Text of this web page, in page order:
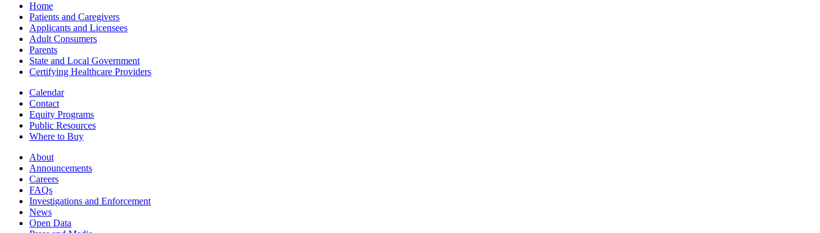
Home
Patients and Caregivers
Applicants and Licensees
Adult Consumers
Parents
State and Local Government
Certifying Healthcare Providers
Calendar
Contact
Equity Programs
Public Resources
Where to Buy
About
Announcements
Careers
FAQs
Investigations and Enforcement
News
Open Data